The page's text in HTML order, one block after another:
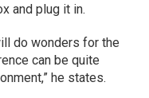
and plug it in.
do wonders for the
can be quite
he states.